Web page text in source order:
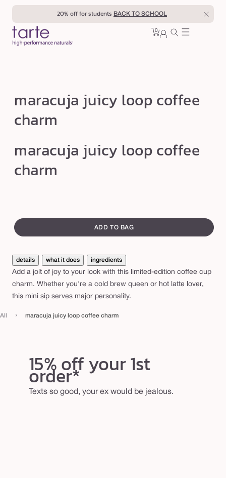
Skip to
20% off for students BACK TO SCHOOL
Cart
0 0
m
a
r
c
u
u
i
c
y
l
o
maracuja juicy loop coffee
charm
media
modal
maracuja juicy loop coffee
charm
canvass
ADD TO BAG
details what it does ingredients
Add a jolt of joy to your look with this limited-edition coffee cup
charm. Whether you're a cold brew queen or hot latte lover,
this mini sip serves major personality.
All › maracuja juicy loop coffee charm
15% off your 1st
order*
Texts so good, your ex would be jealous.